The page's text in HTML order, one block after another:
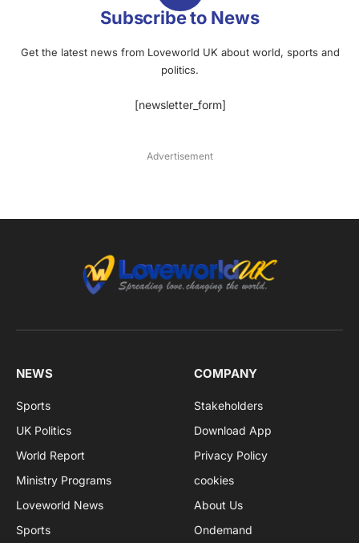
Subscribe to News
Get the latest news from Loveworld UK about world, sports and
politics.
[newsletter_form]
Advertisement
NEWS
Sports
UK Politics
World Report
Ministry Programs
Loveworld News
Sports
COMPANY
Stakeholders
Download App
Privacy Policy
cookies
About Us
Ondemand